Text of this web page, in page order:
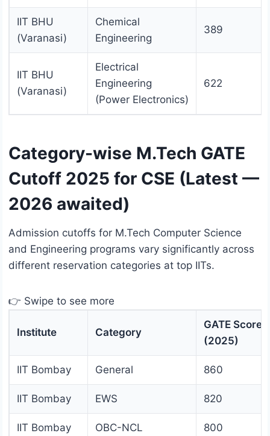
IIT BHU
(Varanasi)
Chemical
Engineering
389
IIT BHU
(Varanasi)
Electrical
Engineering
(Power Electronics)
622
Category-wise M.Tech GATE
Cutoff 2025 for CSE (Latest —
2026 awaited)
Admission cutoffs for M.Tech Computer Science
and Engineering programs vary significantly across
different reservation categories at top IITs.
👉 Swipe to see more
Institute Category
GATE Score
(2025)
IIT Bombay General 860
IIT Bombay EWS 820
IIT Bombay OBC-NCL 800